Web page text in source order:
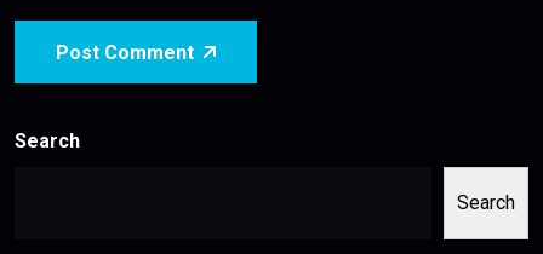
Post Comment
Search
Search